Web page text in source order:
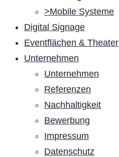
>Mobile Systeme
Digital Signage
Eventflächen & Theater
Unternehmen
Unternehmen
Referenzen
Nachhaltigkeit
Bewerbung
Impressum
Datenschutz